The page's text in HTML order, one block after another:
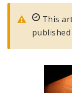
This
published